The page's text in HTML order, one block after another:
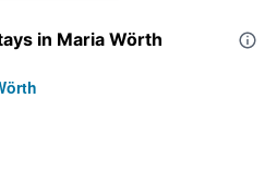
in Maria Wörth